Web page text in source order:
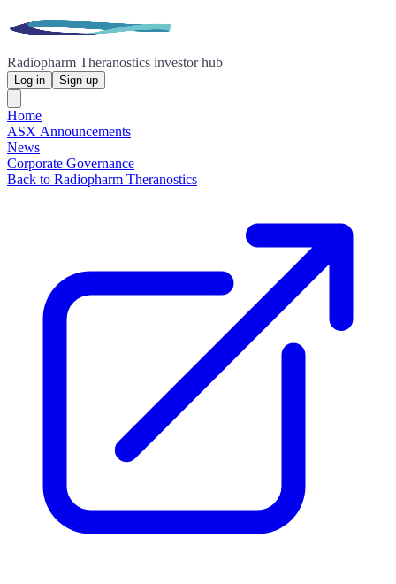
Radiopharm Theranostics investor hub
Log in Sign up
Home
ASX Announcements
News
Corporate Governance
Back to Radiopharm Theranostics